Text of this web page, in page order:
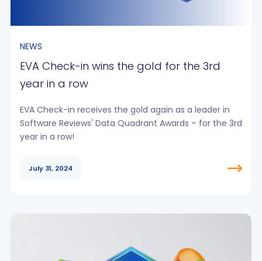
NEWS
EVA Check-in wins the gold for the 3rd
year in a row
EVA Check-in receives the gold again as a leader in
Software Reviews' Data Quadrant Awards – for the 3rd
year in a row!
July 31, 2024